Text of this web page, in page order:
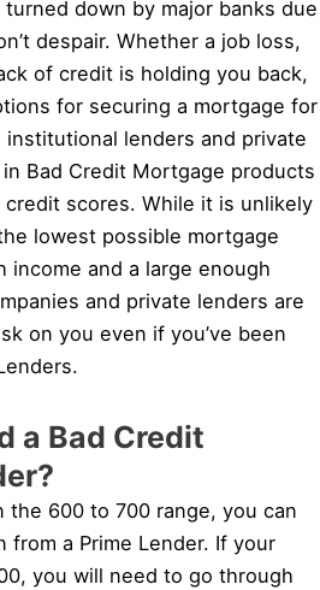
down by major banks due
despair. Whether a job loss,
of credit is holding you back,
for securing a mortgage for
lenders and private
Bad Credit Mortgage products
scores. While it is unlikely
lowest possible mortgage
income and a large enough
and private lenders are
on you even if you’ve been
a Bad Credit
the 600 to 700 range, you can
from a Prime Lender. If your
you will need to go through